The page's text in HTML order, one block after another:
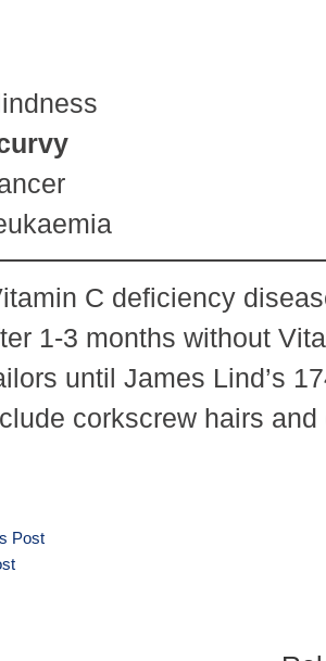
C deficiency
1-3 months without
until James Lind’s
corkscrew hairs
Post